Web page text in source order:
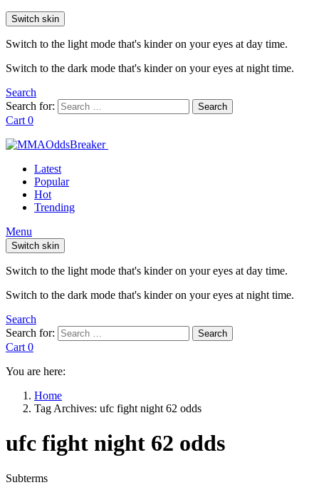
Switch skin
Switch to the light mode that's kinder on your eyes at day time.
Switch to the dark mode that's kinder on your eyes at night time.
Search
Search for:
Search
Cart 0
Latest
Popular
Hot
Trending
Menu
Switch skin
Switch to the light mode that's kinder on your eyes at day time.
Switch to the dark mode that's kinder on your eyes at night time.
Search
Search for:
Search
Cart 0
You are here:
Home
Tag Archives: ufc fight night 62 odds
ufc fight night 62 odds
Subterms